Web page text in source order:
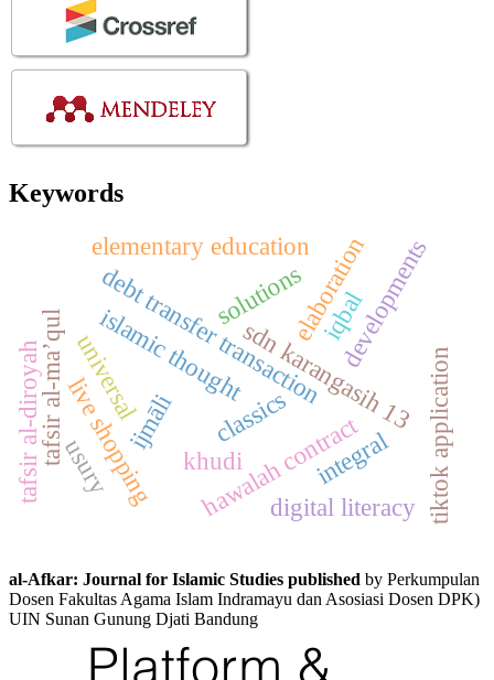
Keywords
sdn karangasih 13
debt transfer transaction
hawalah contract
elaboration
ijmāli
elementary education
classics
islamic thought developments
solutions
live shopping
tafsir al-ma’qul tiktok application
tafsir al-diroyah
digital literacy
khudi
iqbal
universal
integral
usury
al-Afkar: Journal for Islamic Studies published by Perkumpulan
Dosen Fakultas Agama Islam Indramayu dan Asosiasi Dosen DPK)
UIN Sunan Gunung Djati Bandung